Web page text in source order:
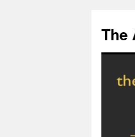
content
The